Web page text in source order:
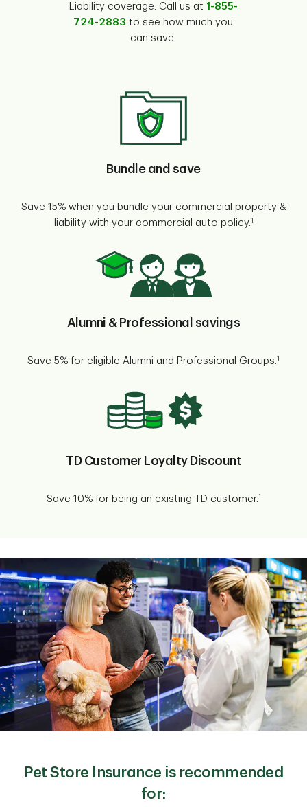
Liability coverage. Call us at 1-855-
724-2883 to see how much you
can save.
Bundle and save
Save 15% when you bundle your commercial property &
liability with your commercial auto policy.1
Alumni & Professional savings
Save 5% for eligible Alumni and Professional Groups.1
TD Customer Loyalty Discount
Save 10% for being an existing TD customer.1
Pet Store Insurance is recommended
for: